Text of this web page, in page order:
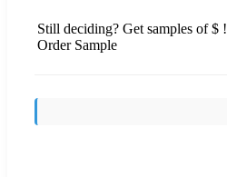
Still deciding? Get samples of $ !
Order Sample